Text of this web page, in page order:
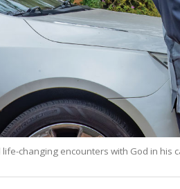
life-changing encounters with God in